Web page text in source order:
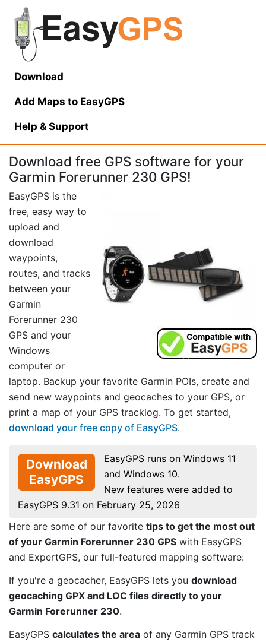
Download
Add Maps to EasyGPS
Help & Support
Download free GPS software for your
Garmin Forerunner 230 GPS!
EasyGPS is the
free, easy way to
upload and
download
waypoints,
routes, and tracks
between your
Garmin
Forerunner 230
GPS and your
Windows
computer or
laptop. Backup your favorite Garmin POIs, create and
send new waypoints and geocaches to your GPS, or
print a map of your GPS tracklog. To get started,
download your free copy of EasyGPS.
Download
EasyGPS
EasyGPS runs on Windows 11
and Windows 10.
New features were added to
EasyGPS 9.31 on February 25, 2026
Here are some of our favorite tips to get the most out
of your Garmin Forerunner 230 GPS with EasyGPS
and ExpertGPS, our full-featured mapping software:
If you're a geocacher, EasyGPS lets you download
geocaching GPX and LOC files directly to your
Garmin Forerunner 230.
EasyGPS calculates the area of any Garmin GPS track